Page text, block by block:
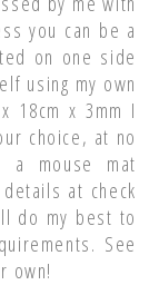
you can be a
on one side
using my own
18cm x 3mm I
choice, at no
mouse mat
at check
do my best to
See
own!